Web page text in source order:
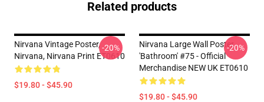
Related products
Nirvana Vintage Poster,
Nirvana, Nirvana Print ET0610
$19.80 - $45.90
-20%
Nirvana Large Wall Poster
'Bathroom' #75 - Official
Merchandise NEW UK ET0610
$19.80 - $45.90
-20%